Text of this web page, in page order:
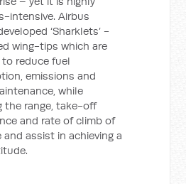
intensive. Airbus
‘Sharklets’ -
wing-tips which are
reduce fuel
emissions and
while
the range, take-off
and rate of climb of
and assist in achieving a